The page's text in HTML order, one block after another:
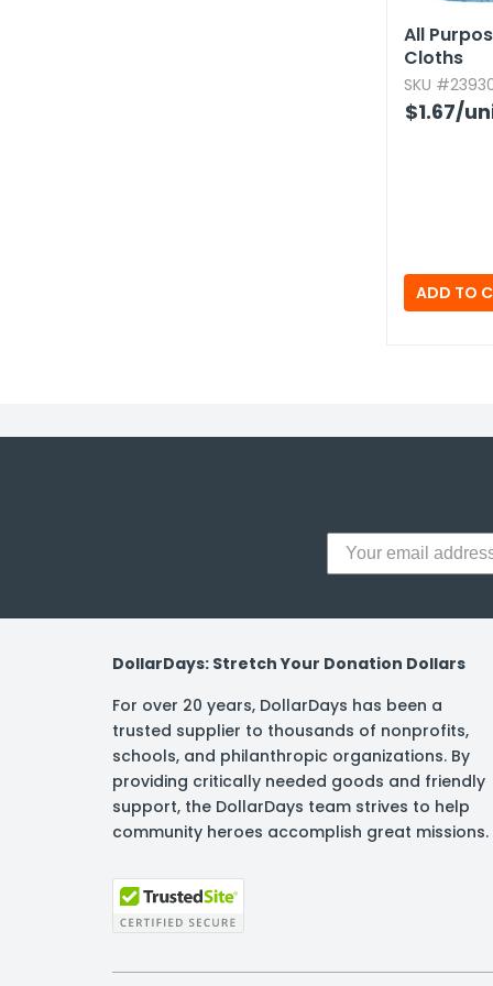
All
Cloths
SKU
$1.67/
DollarDays: Stretch Your Donation Dollars
For over 20 years, DollarDays has been a
trusted supplier to thousands of nonprofits,
schools, and philanthropic organizations. By
providing critically needed goods and friendly
support, the DollarDays team strives to help
community heroes accomplish great missions.